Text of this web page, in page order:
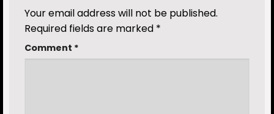
Your email address will not be published.
Required fields are marked *
Comment *